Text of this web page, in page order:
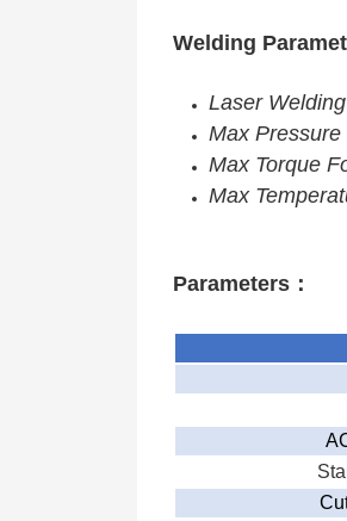
Welding
Laser
Max
Max Torque
Max
Parameters：